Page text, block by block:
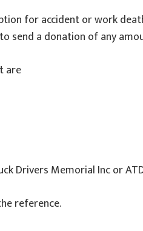
for accident or work
send a donation of any
are
Drivers Memorial Inc or
reference.